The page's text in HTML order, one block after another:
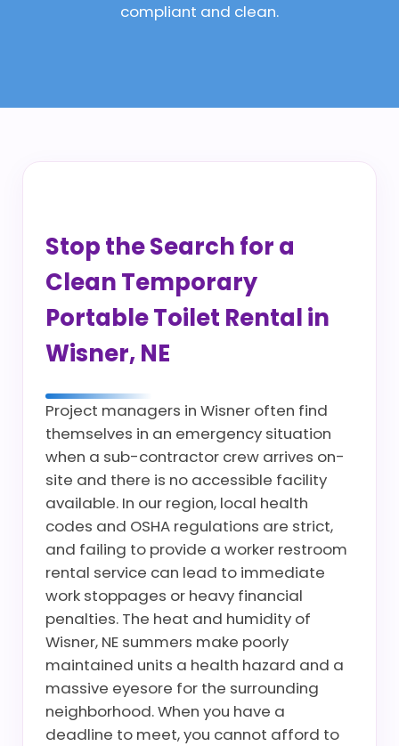
compliant and clean.
Stop the Search for a
Clean Temporary
Portable Toilet Rental in
Wisner, NE
Project managers in Wisner often find
themselves in an emergency situation
when a sub-contractor crew arrives on-
site and there is no accessible facility
available. In our region, local health
codes and OSHA regulations are strict,
and failing to provide a worker restroom
rental service can lead to immediate
work stoppages or heavy financial
penalties. The heat and humidity of
Wisner, NE summers make poorly
maintained units a health hazard and a
massive eyesore for the surrounding
neighborhood. When you have a
deadline to meet, you cannot afford to